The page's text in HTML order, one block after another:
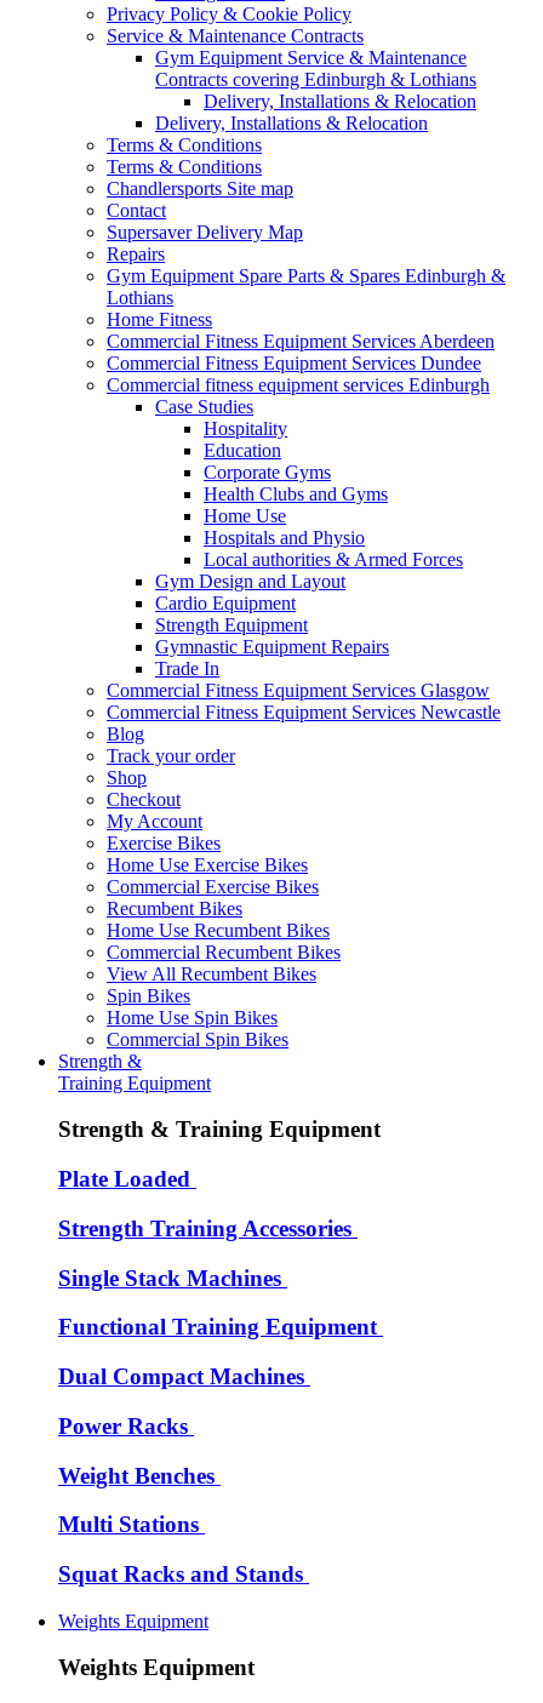
Privacy Policy & Cookie Policy
Service & Maintenance Contracts
Gym Equipment Service & Maintenance
Contracts covering Edinburgh & Lothians
Delivery, Installations & Relocation
Delivery, Installations & Relocation
Terms & Conditions
Terms & Conditions
Chandlersports Site map
Contact
Supersaver Delivery Map
Repairs
Gym Equipment Spare Parts & Spares Edinburgh &
Lothians
Home Fitness
Commercial Fitness Equipment Services Aberdeen
Commercial Fitness Equipment Services Dundee
Commercial fitness equipment services Edinburgh
Case Studies
Hospitality
Education
Corporate Gyms
Health Clubs and Gyms
Home Use
Hospitals and Physio
Local authorities & Armed Forces
Gym Design and Layout
Cardio Equipment
Strength Equipment
Gymnastic Equipment Repairs
Trade In
Commercial Fitness Equipment Services Glasgow
Commercial Fitness Equipment Services Newcastle
Blog
Track your order
Shop
Checkout
My Account
Exercise Bikes
Home Use Exercise Bikes
Commercial Exercise Bikes
Recumbent Bikes
Home Use Recumbent Bikes
Commercial Recumbent Bikes
View All Recumbent Bikes
Spin Bikes
Home Use Spin Bikes
Commercial Spin Bikes
Strength &
Training Equipment
Strength & Training Equipment
Plate Loaded
Strength Training Accessories
Single Stack Machines
Functional Training Equipment
Dual Compact Machines
Power Racks
Weight Benches
Multi Stations
Squat Racks and Stands
Weights Equipment
Weights Equipment